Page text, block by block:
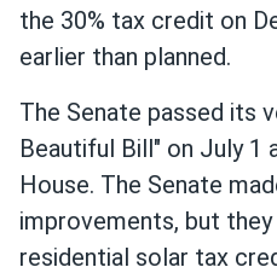
the 30% tax credit on
earlier than planned.
The Senate passed its
Beautiful Bill" on July 1
House. The Senate
improvements, but
residential solar tax